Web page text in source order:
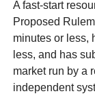
A fast-start
Proposed
minutes or less,
less, and has
market run by a
independent